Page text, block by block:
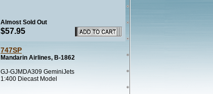
Almost Sold Out
$57.95
747SP
Mandarin Airlines, B-1862
GJ-GJMDA309 GeminiJets
1:400 Diecast Model